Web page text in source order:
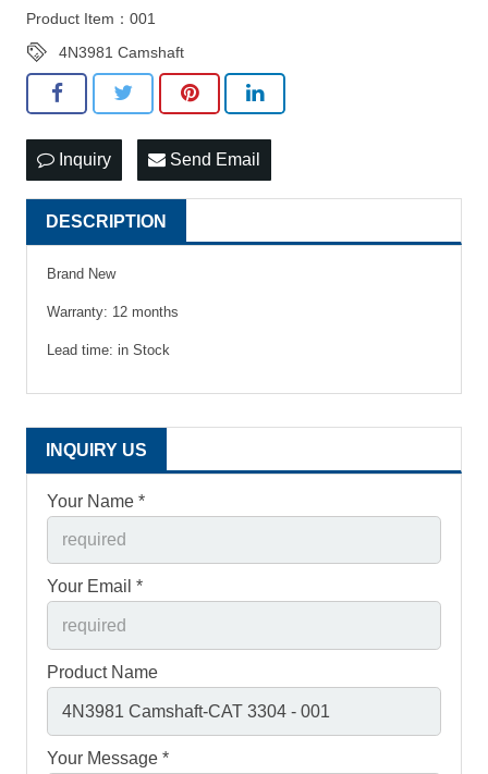
Product Item：001
4N3981 Camshaft
Inquiry Send Email
DESCRIPTION
Brand New
Warranty: 12 months
Lead time: in Stock
INQUIRY US
Your Name *
Your Email *
Product Name
Your Message *